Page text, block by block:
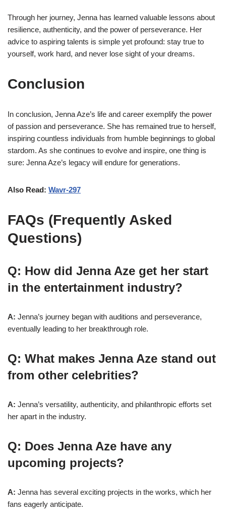
Through her journey, Jenna has learned valuable lessons about
resilience, authenticity, and the power of perseverance. Her
advice to aspiring talents is simple yet profound: stay true to
yourself, work hard, and never lose sight of your dreams.
Conclusion
In conclusion, Jenna Aze’s life and career exemplify the power
of passion and perseverance. She has remained true to herself,
inspiring countless individuals from humble beginnings to global
stardom. As she continues to evolve and inspire, one thing is
sure: Jenna Aze’s legacy will endure for generations.
Also Read: Wavr-297
FAQs (Frequently Asked
Questions)
Q: How did Jenna Aze get her start
in the entertainment industry?
A: Jenna’s journey began with auditions and perseverance,
eventually leading to her breakthrough role.
Q: What makes Jenna Aze stand out
from other celebrities?
A: Jenna’s versatility, authenticity, and philanthropic efforts set
her apart in the industry.
Q: Does Jenna Aze have any
upcoming projects?
A: Jenna has several exciting projects in the works, which her
fans eagerly anticipate.